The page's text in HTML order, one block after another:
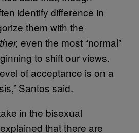
identify difference in
them with the
even the most “normal”
to shift our views.
of acceptance is on a
Santos said.
in the bisexual
that there are